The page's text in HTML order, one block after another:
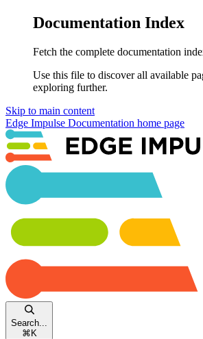
Documentation Index
Fetch the complete documentation
Use this file to discover all available
exploring further.
Skip to main content
Edge Impulse Documentation home page
Search...
⌘ K